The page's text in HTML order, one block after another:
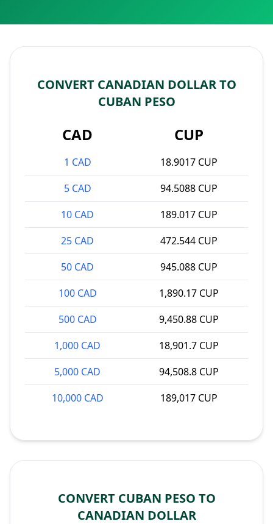
CONVERT CANADIAN DOLLAR TO
CUBAN PESO
CAD CUP
1 CAD
18.9017 CUP
5 CAD
94.5088 CUP
10 CAD
189.017 CUP
25 CAD
472.544 CUP
50 CAD
945.088 CUP
100 CAD
1,890.17 CUP
500 CAD
9,450.88 CUP
1,000 CAD
18,901.7 CUP
5,000 CAD
94,508.8 CUP
10,000 CAD
189,017 CUP
CONVERT CUBAN PESO TO
CANADIAN DOLLAR